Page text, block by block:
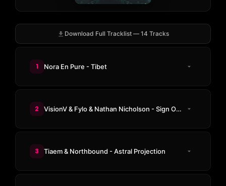
Download Full Tracklist — 14 Tracks
1 Nora En Pure - Tibet
2 VisionV & Fylo & Nathan Nicholson - Sign Of The Times
3 Tiaem & Northbound - Astral Projection